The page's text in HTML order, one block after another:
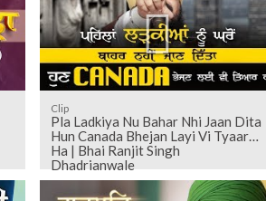
Clip
Pla Ladkiya Nu Bahar Nhi Jaan Dita
Hun Canada Bhejan Layi Vi Tyaar
Ha | Bhai Ranjit Singh
Dhadrianwale